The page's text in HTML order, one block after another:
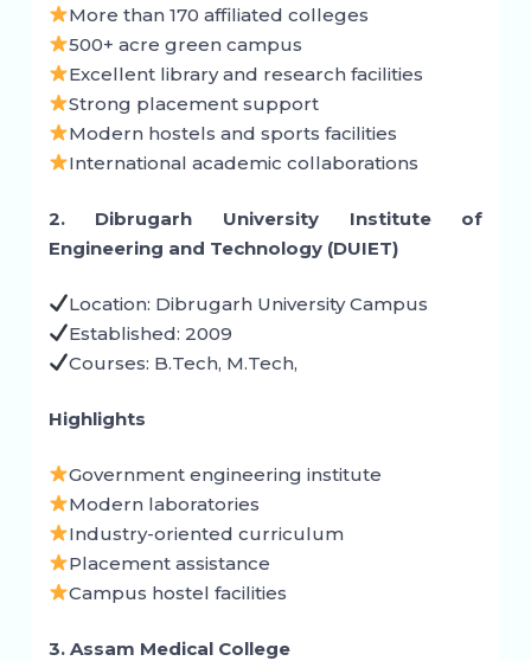
More than 170 affiliated colleges
500+ acre green campus
Excellent library and research facilities
Strong placement support
Modern hostels and sports facilities
International academic collaborations
2. Dibrugarh University Institute of
Engineering and Technology (DUIET)
Location: Dibrugarh University Campus
Established: 2009
Courses: B.Tech, M.Tech,
Highlights
Government engineering institute
Modern laboratories
Industry-oriented curriculum
Placement assistance
Campus hostel facilities
3. Assam Medical College